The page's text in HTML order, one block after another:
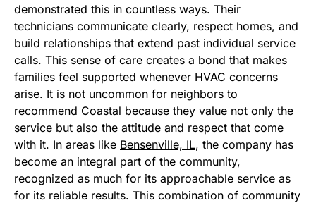
demonstrated this in countless ways. Their
technicians communicate clearly, respect homes, and
build relationships that extend past individual service
calls. This sense of care creates a bond that makes
families feel supported whenever HVAC concerns
arise. It is not uncommon for neighbors to
recommend Coastal because they value not only the
service but also the attitude and respect that come
with it. In areas like Bensenville, IL, the company has
become an integral part of the community,
recognized as much for its approachable service as
for its reliable results. This combination of community